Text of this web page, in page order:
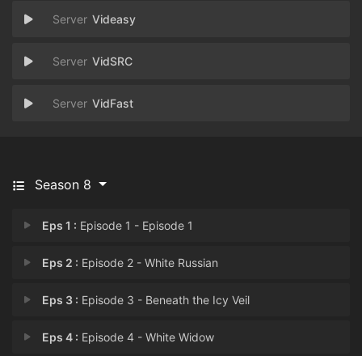
Videasy
VidSRC
VidFast
Season 8
Eps 1 : Episode 1 - Episode 1
Eps 2 : Episode 2 - White Russian
Eps 3 : Episode 3 - Beneath the Icy Veil
Eps 4 : Episode 4 - White Widow